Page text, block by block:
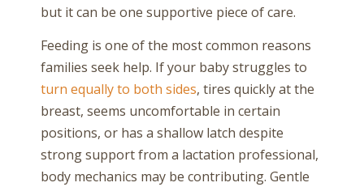
but it can be one supportive piece of care.
Feeding is one of the most common reasons
families seek help. If your baby struggles to
turn equally to both sides, tires quickly at the
breast, seems uncomfortable in certain
positions, or has a shallow latch despite
strong support from a lactation professional,
body mechanics may be contributing. Gentle